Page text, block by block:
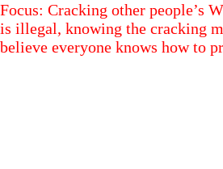
Focus: Cracking other people’s
is illegal, knowing the cracking
believe everyone knows how to